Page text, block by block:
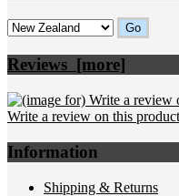
Please select ...
Reviews [more]
Write a review on this
Information
Shipping & Returns